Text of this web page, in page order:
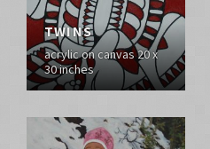
TWINS
acrylic on canvas 20 x
30 inches